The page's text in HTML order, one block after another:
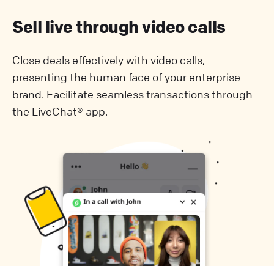
Sell live through video calls
Close deals effectively with video calls,
presenting the human face of your enterprise
brand. Facilitate seamless transactions through
the LiveChat® app.